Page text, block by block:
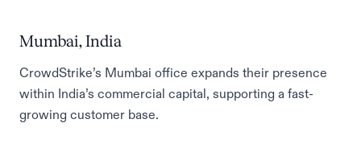
Mumbai, India
CrowdStrike’s Mumbai office expands their presence
within India’s commercial capital, supporting a fast-
growing customer base.